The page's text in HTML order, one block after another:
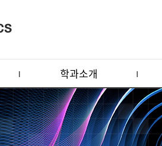
학과소개